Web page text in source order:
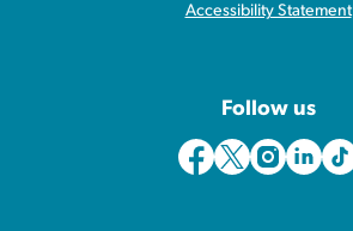
Accessibility Statement
Follow us